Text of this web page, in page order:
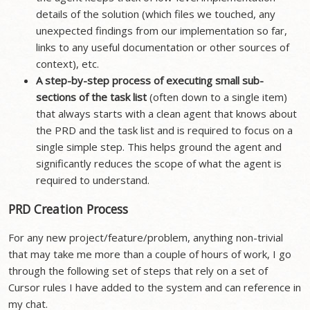
details of the solution (which files we touched, any
unexpected findings from our implementation so far,
links to any useful documentation or other sources of
context), etc.
A step-by-step process of executing small sub-
sections of the task list (often down to a single item)
that always starts with a clean agent that knows about
the PRD and the task list and is required to focus on a
single simple step. This helps ground the agent and
significantly reduces the scope of what the agent is
required to understand.
PRD Creation Process
For any new project/feature/problem, anything non-trivial
that may take me more than a couple of hours of work, I go
through the following set of steps that rely on a set of
Cursor rules I have added to the system and can reference in
my chat.